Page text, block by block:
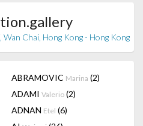
Chai, Hong Kong - Hong Kong
ABRAMOVIC Marina (2)
ADAMI Valerio (2)
ADNAN Etel (6)